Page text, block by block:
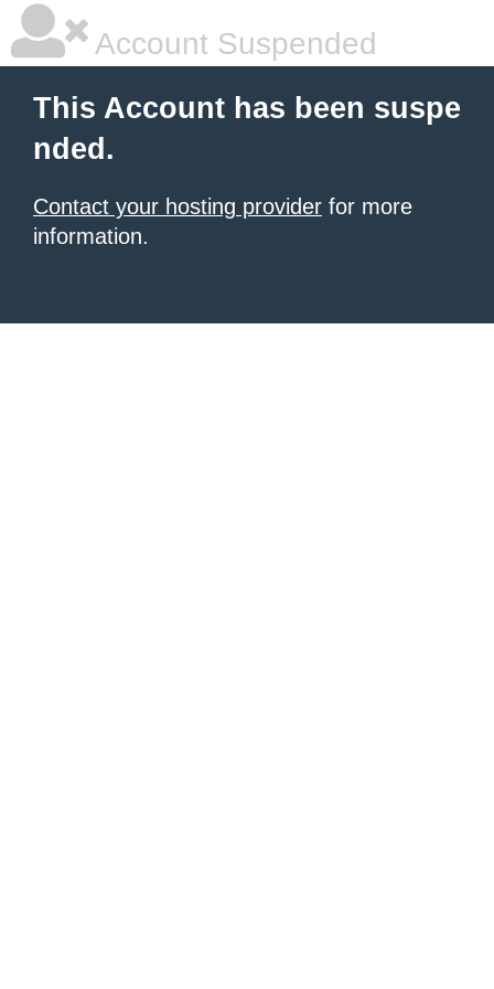
Account Suspended
This Account has been suspe
nded.
Contact your hosting provider for more
information.